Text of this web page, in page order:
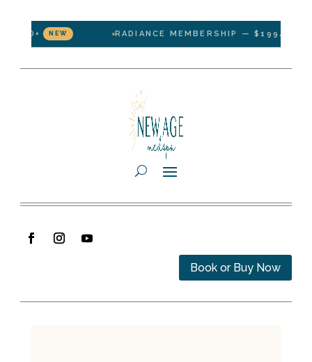
NEW RADIANCE MEMBERSHIP — $199/MONTH ·
Book or Buy Now